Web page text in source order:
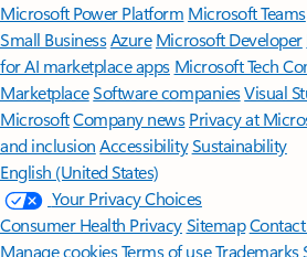
Microsoft Power Platform Microsoft Teams
Small BusinessAzure Microsoft Developer
for AI marketplace apps Microsoft Tech
MarketplaceSoftware companiesVisual
MicrosoftCompany news Privacy at
and inclusion AccessibilitySustainability
English (United States)
Your Privacy Choices
Consumer Health PrivacySitemap
Manage cookiesTerms of useTrademarks